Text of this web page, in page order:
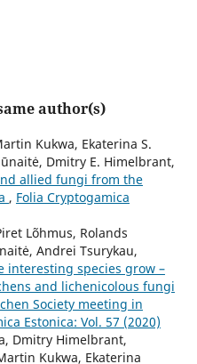
author(s)
Kukwa, Ekaterina S.
Dmitry E. Himelbrant,
allied fungi from the
, Folia Cryptogamica
Lõhmus, Rolands
Andrei Tsurykau,
interesting species grow –
and lichenicolous fungi
Society meeting in
Estonica: Vol. 57 (2020)
Dmitry Himelbrant,
Kukwa, Ekaterina